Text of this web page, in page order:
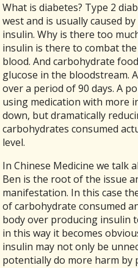
What is diabetes? Type 2
west and is usually caused
insulin. Why is there too
insulin is there to combat
blood. And carbohydrate
glucose in the bloodstream.
over a period of 90 days. A
using medication with more
down, but dramatically
carbohydrates consumed
level.
In Chinese Medicine we talk
Ben is the root of the issue
manifestation. In this case
of carbohydrate consumed
body over producing insulin
in this way it becomes
insulin may not only be
potentially do more harm